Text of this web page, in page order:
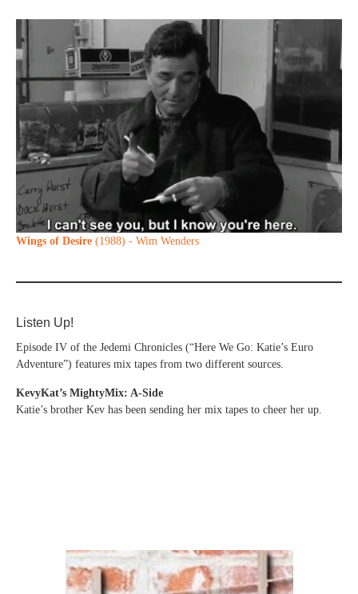
Wings of Desire (1988) - Wim Wenders
Listen Up!
Episode IV of the Jedemi Chronicles (“Here We Go: Katie’s Euro
Adventure”) features mix tapes from two different sources.
KevyKat’s MightyMix: A-Side
Katie’s brother Kev has been sending her mix tapes to cheer her up.